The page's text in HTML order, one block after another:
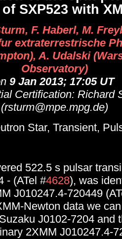
SXP523 with
F. Haberl, M.
extraterrestrische
A. Udalski
Observatory)
9 Jan 2013; 17:05 UT
Certification: Richard
(rsturm@mpe.mpg.de)
Star, Transient,
522.5 s pulsar
- (ATel #4628), was
J010247.4-720449
Newton data we
J0102-7204 and
2XMM J010247.4-